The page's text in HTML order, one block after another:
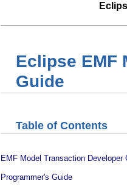
Eclipse EMF
Guide
Table of Contents
EMF Model Transaction Developer
Programmer's Guide